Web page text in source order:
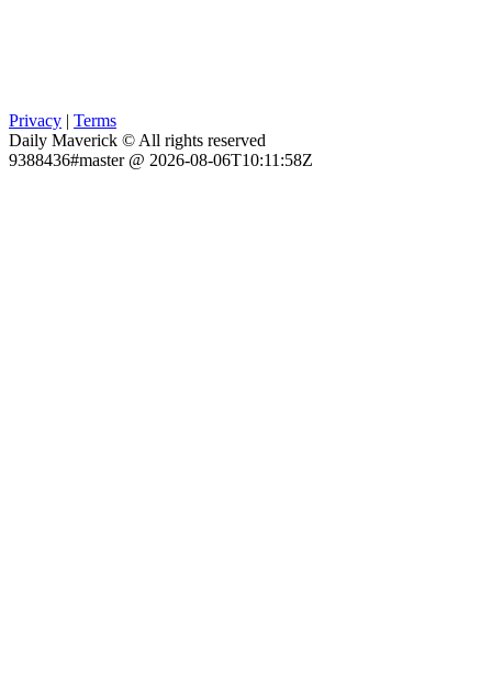
Privacy | Terms
Daily Maverick © All rights reserved
9388436#master @ 2026-08-06T10:11:58Z